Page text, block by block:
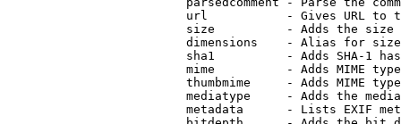
url           - Gives URL to
size          - Adds the
                         dimensions    - Alias for size
sha1          - Adds SHA-1
mime          - Adds MIME
thumbmime     - Adds MIME
mediatype     - Adds the
metadata      - Lists EXIF